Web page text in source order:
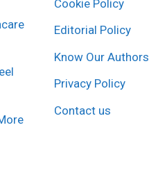
Cookie Policy
Editorial Policy
Know Our Authors
Privacy Policy
Contact us